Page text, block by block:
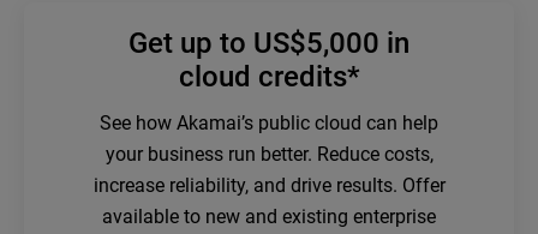
Get up to US$5,000 in
cloud credits*
See how Akamai’s public cloud can help
your business run better. Reduce costs,
increase reliability, and drive results. Offer
available to new and existing enterprise